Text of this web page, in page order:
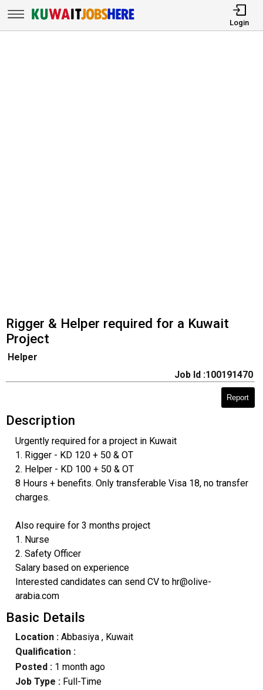
Login
Rigger & Helper required for a Kuwait
Project
Helper
Job Id :100191470
Report
Description
Urgently required for a project in Kuwait
1. Rigger - KD 120 + 50 & OT
2. Helper - KD 100 + 50 & OT
8 Hours + benefits. Only transferable Visa 18, no transfer
charges.
Also require for 3 months project
1. Nurse
2. Safety Officer
Salary based on experience
Interested candidates can send CV to hr@olive-
arabia.com
Basic Details
Location : Abbasiya, Kuwait
Qualification :
Posted : 1 month ago
Job Type : Full-Time